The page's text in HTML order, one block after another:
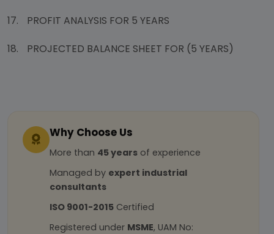
17.
PROFIT ANALYSIS FOR 5 YEARS
18.
PROJECTED BALANCE SHEET FOR (5 YEARS)
Why Choose Us
More than 45 years of experience
Managed by expert industrial
consultants
ISO 9001-2015 Certified
Registered under MSME, UAM No: